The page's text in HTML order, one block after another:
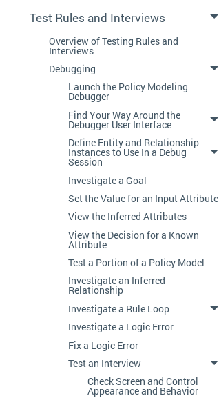
Test Rules and Interviews
Overview of Testing Rules and
Interviews
Debugging
Launch the Policy Modeling
Debugger
Find Your Way Around the
Debugger User Interface
Define Entity and Relationship
Instances to Use In a Debug
Session
Investigate a Goal
Set the Value for an Input Attribute
View the Inferred Attributes
View the Decision for a Known
Attribute
Test a Portion of a Policy Model
Investigate an Inferred
Relationship
Investigate a Rule Loop
Investigate a Logic Error
Fix a Logic Error
Test an Interview
Check Screen and Control
Appearance and Behavior